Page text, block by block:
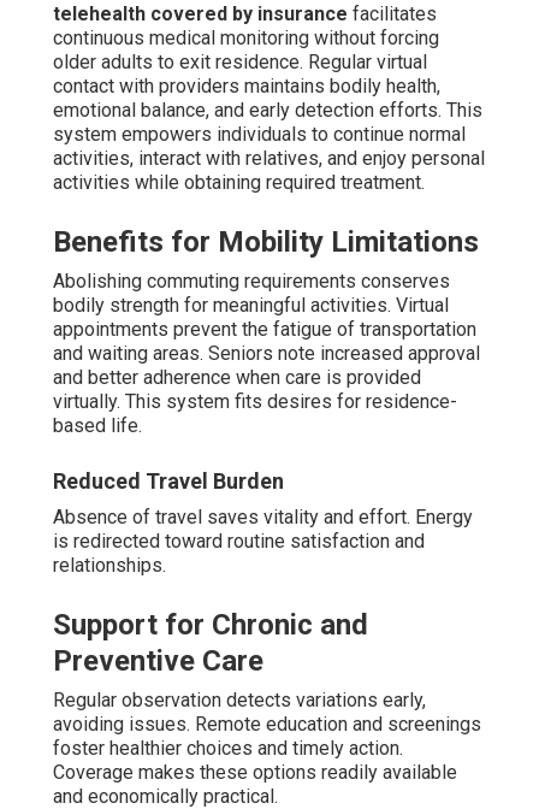
telehealth covered by insurance facilitates
continuous medical monitoring without forcing
older adults to exit residence. Regular virtual
contact with providers maintains bodily health,
emotional balance, and early detection efforts. This
system empowers individuals to continue normal
activities, interact with relatives, and enjoy personal
activities while obtaining required treatment.
Benefits for Mobility Limitations
Abolishing commuting requirements conserves
bodily strength for meaningful activities. Virtual
appointments prevent the fatigue of transportation
and waiting areas. Seniors note increased approval
and better adherence when care is provided
virtually. This system fits desires for residence-
based life.
Reduced Travel Burden
Absence of travel saves vitality and effort. Energy
is redirected toward routine satisfaction and
relationships.
Support for Chronic and
Preventive Care
Regular observation detects variations early,
avoiding issues. Remote education and screenings
foster healthier choices and timely action.
Coverage makes these options readily available
and economically practical.